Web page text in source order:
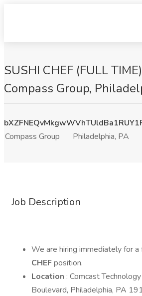
SUSHI CHEF (FULL
Compass Group,
Compass Group
Philadelphia, PA
Job Description
We are hiring immediately for a
CHEFposition.
Location : Comcast
Boulevard, Philadelphia, PA